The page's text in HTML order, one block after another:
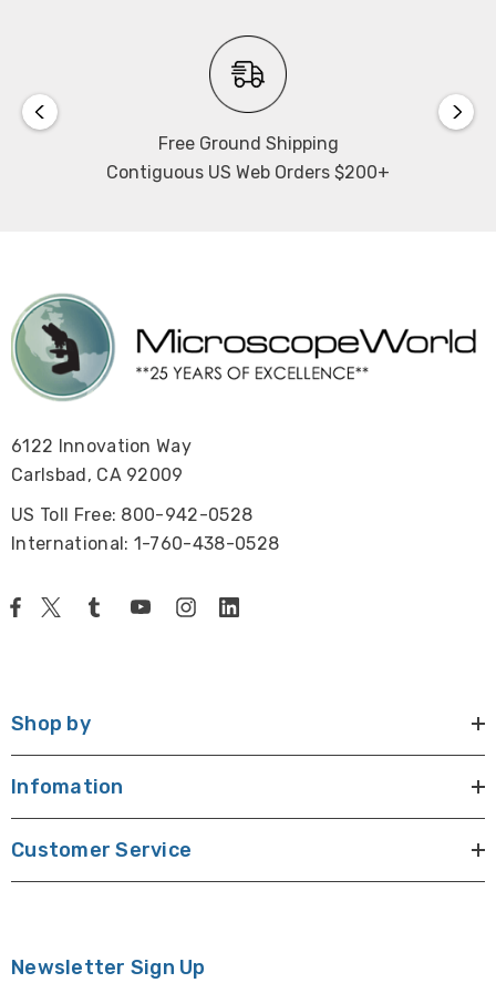
Working Distance:
110mm
Free Ground Shipping
Contiguous US Web Orders $200+
6122 Innovation Way
Carlsbad, CA 92009
US Toll Free: 800-942-0528
International: 1-760-438-0528
Shop by
Infomation
Customer Service
Newsletter Sign Up